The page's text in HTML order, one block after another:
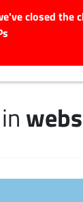
closed the